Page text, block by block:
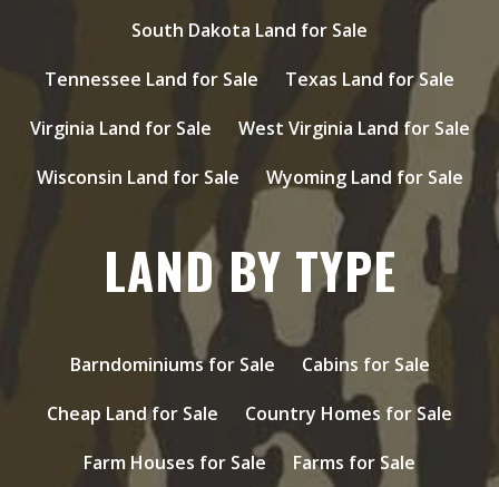
South Dakota Land for Sale
Tennessee Land for Sale
Texas Land for Sale
Virginia Land for Sale
West Virginia Land for Sale
Wisconsin Land for Sale
Wyoming Land for Sale
LAND BY TYPE
Barndominiums for Sale
Cabins for Sale
Cheap Land for Sale
Country Homes for Sale
Farm Houses for Sale
Farms for Sale